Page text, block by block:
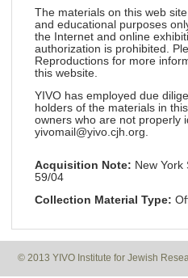
The materials on this web
and educational purposes
the Internet and online
authorization is prohibited.
Reproductions for more
this website.
YIVO has employed due
holders of the materials in
owners who are not properly
yivomail@yivo.cjh.org.
Acquisition Note: New
59/04
Collection Material Type:
© 2013 YIVO Institute for Jewish